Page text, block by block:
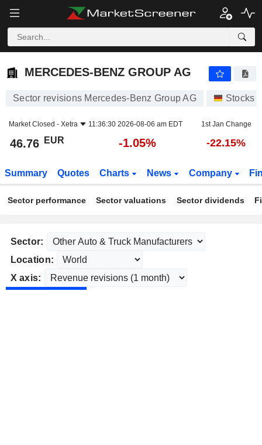
MERCEDES-BENZ GROUP AG
MERCEDES-BENZ GROUP AG
Sector revisions Mercedes-Benz Group AG Stocks
Market Closed - Xetra 11:36:30 2026-08-06 am EDT 1st Jan Change
46.76 EUR -1.05% -22.15%
Summary Quotes Charts News Company
Sector performance Sector valuations Sector dividends
Sector:
Location:
X axis: